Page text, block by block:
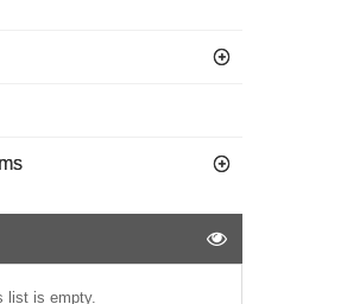
list is empty.